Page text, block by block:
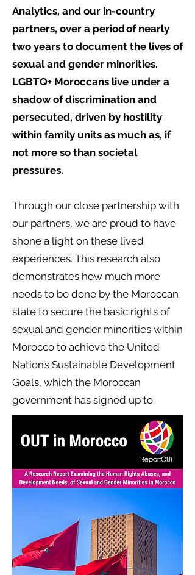
Analytics, and our in-country
partners, over a period of nearly
two years to document the lives of
sexual and gender minorities.
LGBTQ+ Moroccans live under a
shadow of discrimination and
persecuted, driven by hostility
within family units as much as, if
not more so than societal
pressures.
Through our close partnership with
our partners, we are proud to have
shone a light on these lived
experiences. This research also
demonstrates how much more
needs to be done by the Moroccan
state to secure the basic rights of
sexual and gender minorities within
Morocco to achieve the United
Nation’s Sustainable Development
Goals, which the Moroccan
government has signed up to.